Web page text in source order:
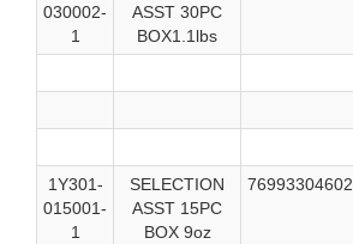
030002-
1
ASST 30PC
BOX1.1lbs
1Y301-
015001-
1
SELECTION
ASST 15PC
BOX 9oz
76993304602